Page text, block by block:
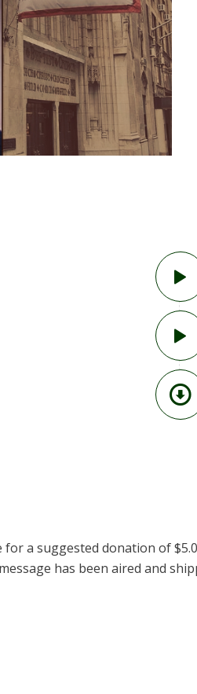
a suggested donation of
has been aired and